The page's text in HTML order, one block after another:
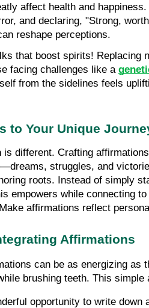
affect health and
and declaring, "Strong,
reshape perceptions.
that boost spirits!
facing challenges like a
from the sidelines feels
to Your Unique
different. Crafting
struggles, and
roots. Instead of simply
empowers while connecting
affirmations reflect
Affirmations
can be as energizing
brushing teeth. This
opportunity to write